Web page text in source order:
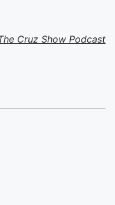
Cruz Show Podcast